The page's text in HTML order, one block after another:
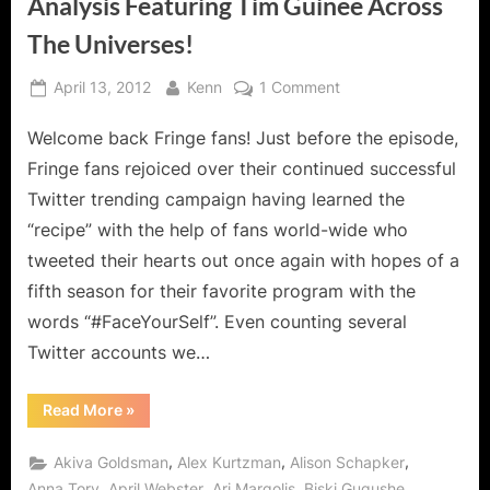
The Universes!
Posted
April 13, 2012 By
Kenn 1 Commenton
Everything
in
Right
Place
Analysis
Featuring
Guinee
Welcome back Fringe fans! Just before the episode,
Fringe fans rejoiced over their continued successful
Twitter trending campaign having learned the
“recipe” with the help of fans world-wide who
tweeted their hearts out once again with hopes of a
fifth season for their favorite program with the
words “#FaceYourSelf”. Even counting several
Twitter accounts we…
Read More“Fringe:
Everything
Its
Right
Place
»
Akiva Goldsman, Alex Kurtzman, Alison Schapker,